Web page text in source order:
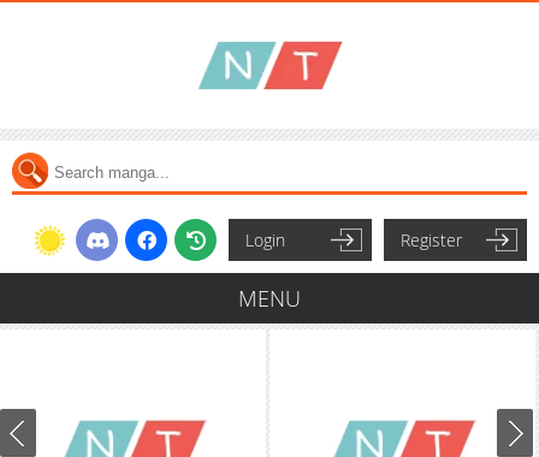
Login Register
MENU